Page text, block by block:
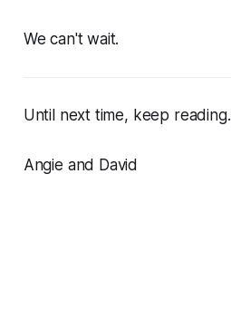
We can't wait.
Until next time, keep reading.
Angie and David